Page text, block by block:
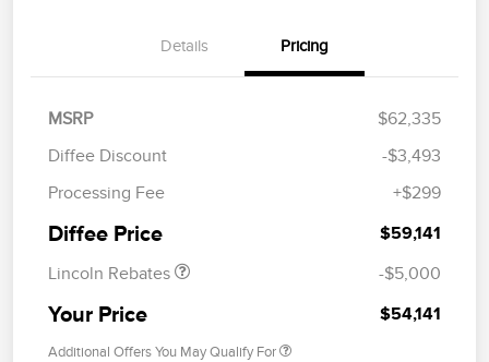
Details Pricing
MSRP
$62,335
Diffee Discount
-$3,493
Processing Fee
+$299
Diffee Price $59,141
Lincoln Rebates
Retail Customer Cash
Summer Sales Event
-$5,000
Your Price $54,141
Additional Offers You May Qualify For